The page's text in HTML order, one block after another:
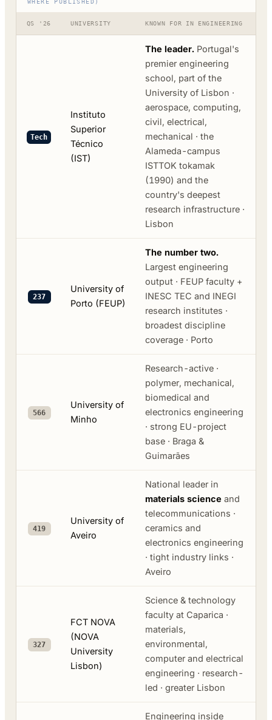
WHERE PUBLISHED)
QS '26 UNIVERSITY KNOWN FOR IN ENGINEERING
Tech
Instituto
Superior
Técnico
(IST)
The leader. Portugal's
premier engineering
school, part of the
University of Lisbon ·
aerospace, computing,
civil, electrical,
mechanical · the
Alameda-campus
ISTTOK tokamak
(1990) and the
country's deepest
research infrastructure ·
Lisbon
237
University of
Porto (FEUP)
The number two.
Largest engineering
output · FEUP faculty +
INESC TEC and INEGI
research institutes ·
broadest discipline
coverage · Porto
566
University of
Minho
Research-active ·
polymer, mechanical,
biomedical and
electronics engineering
· strong EU-project
base · Braga &
Guimarães
419
University of
Aveiro
National leader in
materials science and
telecommunications ·
ceramics and
electronics engineering
· tight industry links ·
Aveiro
327
FCT NOVA
(NOVA
University
Lisbon)
Science & technology
faculty at Caparica ·
materials,
environmental,
computer and electrical
engineering · research-
led · greater Lisbon
Engineering inside